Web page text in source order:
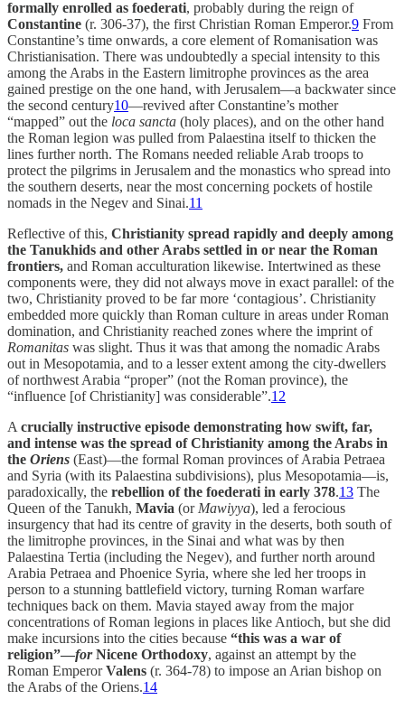
formally enrolled as foederati, probably during the reign of
Constantine (r. 306-37), the first Christian Roman Emperor.9 From
Constantine’s time onwards, a core element of Romanisation was
Christianisation. There was undoubtedly a special intensity to this
among the Arabs in the Eastern limitrophe provinces as the area
gained prestige on the one hand, with Jerusalem—a backwater since
the second century10—revived after Constantine’s mother
“mapped” out the loca sancta (holy places), and on the other hand
the Roman legion was pulled from Palaestina itself to thicken the
lines further north. The Romans needed reliable Arab troops to
protect the pilgrims in Jerusalem and the monastics who spread into
the southern deserts, near the most concerning pockets of hostile
nomads in the Negev and Sinai.11
Reflective of this, Christianity spread rapidly and deeply among
the Tanukhids and other Arabs settled in or near the Roman
frontiers, and Roman acculturation likewise. Intertwined as these
components were, they did not always move in exact parallel: of the
two, Christianity proved to be far more ‘contagious’. Christianity
embedded more quickly than Roman culture in areas under Roman
domination, and Christianity reached zones where the imprint of
Romanitas was slight. Thus it was that among the nomadic Arabs
out in Mesopotamia, and to a lesser extent among the city-dwellers
of northwest Arabia “proper” (not the Roman province), the
“influence [of Christianity] was considerable”.12
Acrucially instructive episode demonstrating how swift, far,
and intense was the spread of Christianity among the Arabs in
the Oriens (East)—the formal Roman provinces of Arabia Petraea
and Syria (with its Palaestina subdivisions), plus Mesopotamia—is,
paradoxically, the rebellion of the foederati in early 378.13 The
Queen of the Tanukh, Mavia (orMawiyya), led a ferocious
insurgency that had its centre of gravity in the deserts, both south of
the limitrophe provinces, in the Sinai and what was by then
Palaestina Tertia (including the Negev), and further north around
Arabia Petraea and Phoenice Syria, where she led her troops in
person to a stunning battlefield victory, turning Roman warfare
techniques back on them. Mavia stayed away from the major
concentrations of Roman legions in places like Antioch, but she did
make incursions into the cities because “this was a war of
religion”—forNicene Orthodoxy, against an attempt by the
Roman EmperorValens (r. 364-78) to impose an Arian bishop on
the Arabs of the Oriens.14